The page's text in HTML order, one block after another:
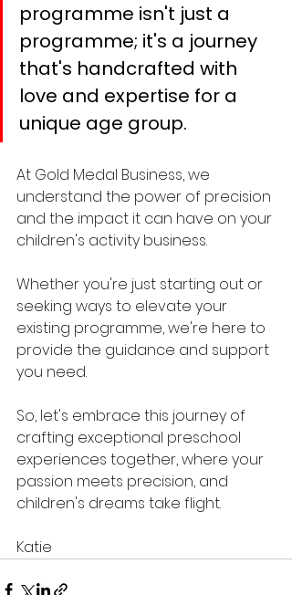
programme isn't just a
programme; it's a journey
that's handcrafted with
love and expertise for a
unique age group.
At Gold Medal Business, we
understand the power of precision
and the impact it can have on your
children's activity business.
Whether you're just starting out or
seeking ways to elevate your
existing programme, we're here to
provide the guidance and support
you need.
So, let's embrace this journey of
crafting exceptional preschool
experiences together, where your
passion meets precision, and
children's dreams take flight.
Katie